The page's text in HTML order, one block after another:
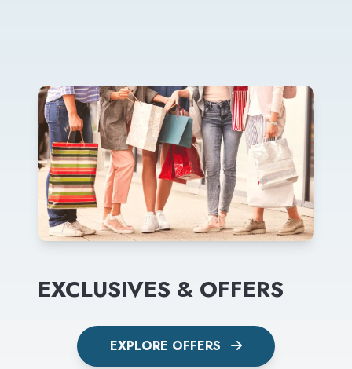
EXCLUSIVES & OFFERS
EXPLORE OFFERS